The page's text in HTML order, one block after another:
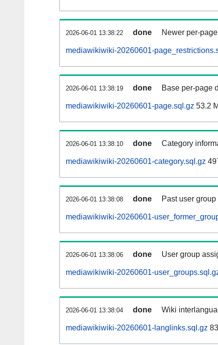
2026-06-01 13:38:22 done Newer per-
mediawikiwiki-20260601-
2026-06-01 13:38:19 done Base per-page
mediawikiwiki-20260601-page.sql.gz 53.2
2026-06-01 13:38:10 done Category
mediawikiwiki-20260601-category.sql.gz
2026-06-01 13:38:08 done Past user
mediawikiwiki-20260601-
2026-06-01 13:38:06 done User group
mediawikiwiki-20260601-
2026-06-01 13:38:04 done Wiki
mediawikiwiki-20260601-langlinks.sql.gz